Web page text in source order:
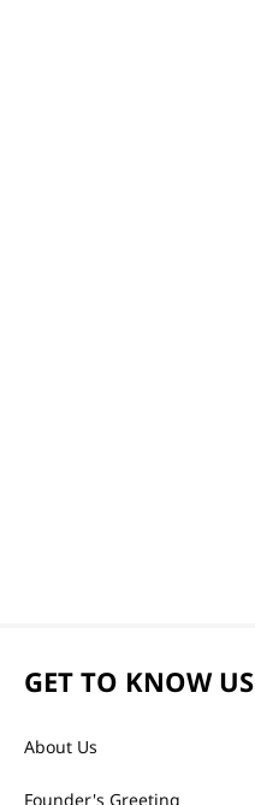
GET TO KNOW US
About Us
Founder's Greeting